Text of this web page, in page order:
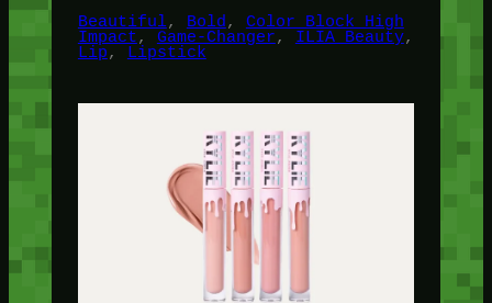
Beautiful, Bold , Color Block High
Impact, Game-Changer, ILIA Beauty
Lip, Lipstick